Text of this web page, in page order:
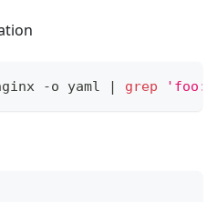
-o yaml | grep 'foo:'